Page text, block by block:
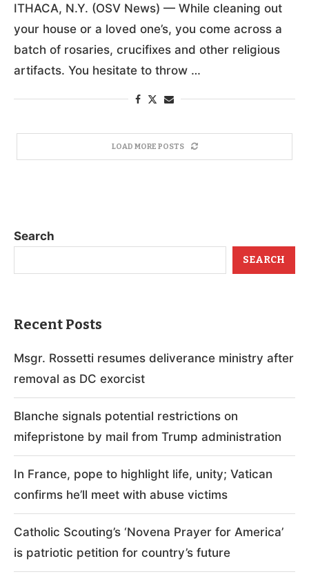
ITHACA, N.Y. (OSV News) — While cleaning out
your house or a loved one’s, you come across a
batch of rosaries, crucifixes and other religious
artifacts. You hesitate to throw …
LOAD MORE POSTS
Search
SEARCH
Recent Posts
Msgr. Rossetti resumes deliverance ministry after
removal as DC exorcist
Blanche signals potential restrictions on
mifepristone by mail from Trump administration
In France, pope to highlight life, unity; Vatican
confirms he’ll meet with abuse victims
Catholic Scouting’s ‘Novena Prayer for America’
is patriotic petition for country’s future